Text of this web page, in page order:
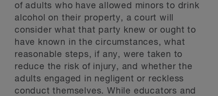
of adults who have allowed minors to drink
alcohol on their property, a court will
consider what that party knew or ought to
have known in the circumstances, what
reasonable steps, if any, were taken to
reduce the risk of injury, and whether the
adults engaged in negligent or reckless
conduct themselves. While educators and